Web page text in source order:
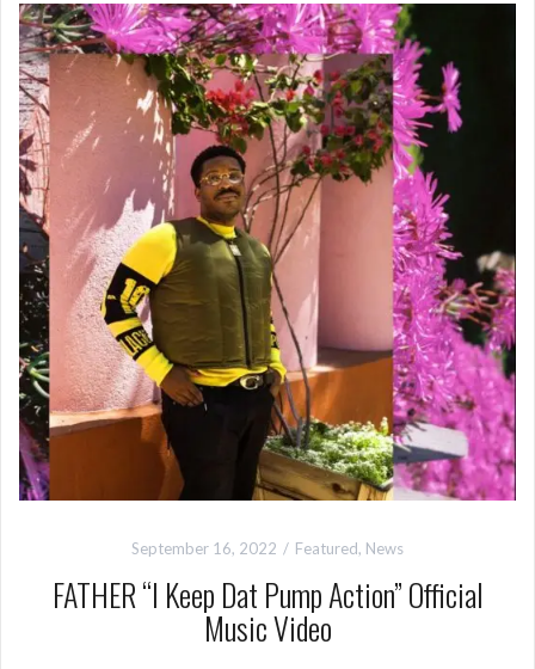
September 16, 2022 Featured, News
FATHER “I Keep Dat Pump Action” Official
Music Video